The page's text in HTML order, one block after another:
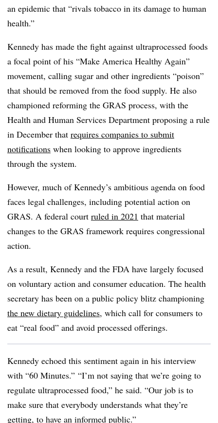
an epidemic that “rivals tobacco in its damage to human
health.”
Kennedy has made the fight against ultraprocessed foods
a focal point of his “Make America Healthy Again”
movement, calling sugar and other ingredients “poison”
that should be removed from the food supply. He also
championed reforming the GRAS process, with the
Health and Human Services Department proposing a rule
in December that requires companies to submit
notifications when looking to approve ingredients
through the system.
However, much of Kennedy’s ambitious agenda on food
faces legal challenges, including potential action on
GRAS. A federal court ruled in 2021 that material
changes to the GRAS framework requires congressional
action.
As a result, Kennedy and the FDA have largely focused
on voluntary action and consumer education. The health
secretary has been on a public policy blitz championing
the new dietary guidelines, which call for consumers to
eat “real food” and avoid processed offerings.
Kennedy echoed this sentiment again in his interview
with “60 Minutes.” “I’m not saying that we’re going to
regulate ultraprocessed food,” he said. “Our job is to
make sure that everybody understands what they’re
getting, to have an informed public.”